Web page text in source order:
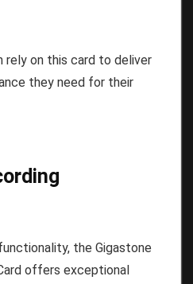
rely on this card to deliver
they need for their
the Gigastone
offers exceptional